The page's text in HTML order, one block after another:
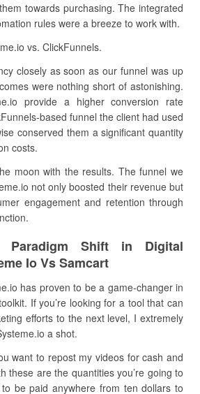
towards purchasing. The integrated
rules were a breeze to work with.
vs. ClickFunnels.
closely as soon as our funnel was up
were nothing short of astonishing.
provide a higher conversion rate
based funnel the client had used
conserved them a significant quantity
costs.
moon with the results. The funnel we
not only boosted their revenue but
engagement and retention through
Paradigm Shift in Digital
Io Vs Samcart
has proven to be a game-changer in
If you’re looking for a tool that can
efforts to the next level, I extremely
a shot.
want to repost my videos for cash and
these are the quantities you’re going to
be paid anywhere from ten dollars to